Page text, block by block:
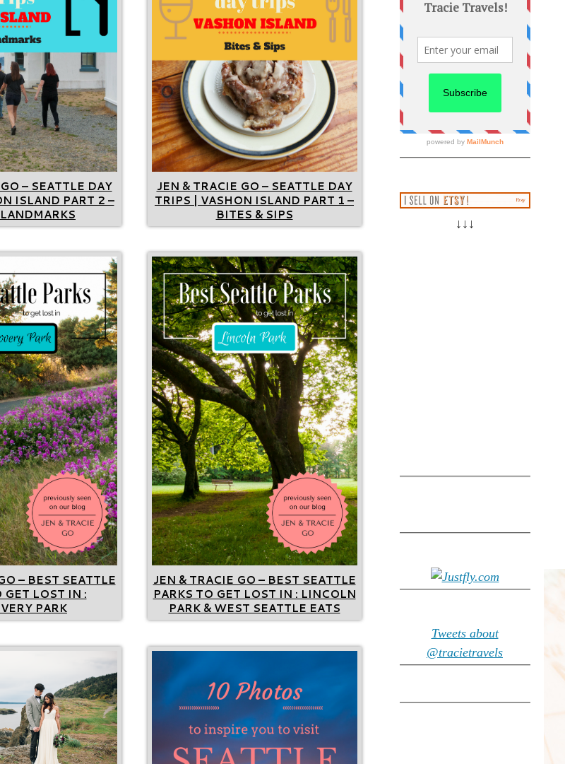
– SEATTLE DAY
ISLAND PART 2 –
JEN & TRACIE GO – SEATTLE DAY
TRIPS | VASHON ISLAND PART 1 –
BITES & SIPS
– BEST SEATTLE
GET LOST IN :
PARK
JEN & TRACIE GO – BEST SEATTLE
PARKS TO GET LOST IN : LINCOLN
PARK & WEST SEATTLE EATS
↓↓↓
Tweets about
@tracietravels